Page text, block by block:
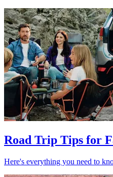
Road Trip Tips for
Here's everything you need to